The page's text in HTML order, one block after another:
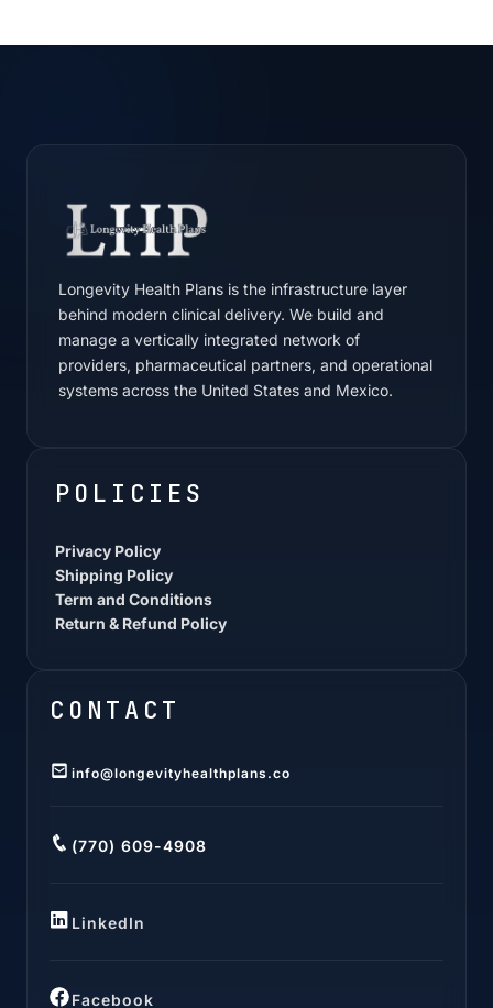
Longevity Health Plans is the infrastructure layer
behind modern clinical delivery. We build and
manage a vertically integrated network of
providers, pharmaceutical partners, and operational
systems across the United States and Mexico.
POLICIES
Privacy Policy
Shipping Policy
Term and Conditions
Return & Refund Policy
CONTACT
info@longevityhealthplans.co
(770) 609-4908
LinkedIn
Facebook